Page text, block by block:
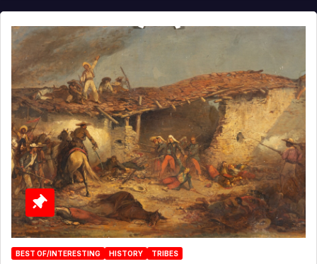
BEST OF/INTERESTING HISTORY TRIBES